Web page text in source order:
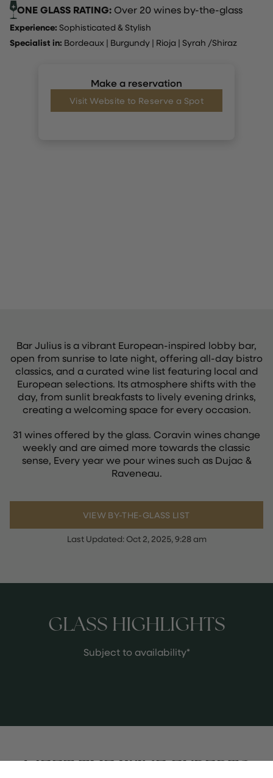
ONE GLASS RATING:Over 20 wines by-the-glass
Experience: Sophisticated & Stylish
Specialist in: Bordeaux | Burgundy | Rioja | Syrah /Shiraz
Make a reservation
Visit Website to Reserve a Spot
Bar Julius is a vibrant European-inspired lobby bar,
open from sunrise to late night, offering all-day bistro
classics, and a curated wine list featuring local and
European selections. Its atmosphere shifts with the
day, from sunlit breakfasts to lively evening drinks,
creating a welcoming space for every occasion.
31 wines offered by the glass. Coravin wines change
weekly and are aimed more towards the classic
sense, Every year we pour wines such as Dujac &
Raveneau.
VIEW BY-THE-GLASS LIST
Last Updated:Oct 2, 2025, 9:28 am
GLASS HIGHLIGHTS
Subject to availability*
MEET THE WINE EXPERTS